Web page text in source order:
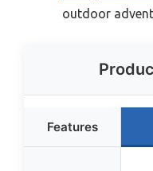
outdoor
Features